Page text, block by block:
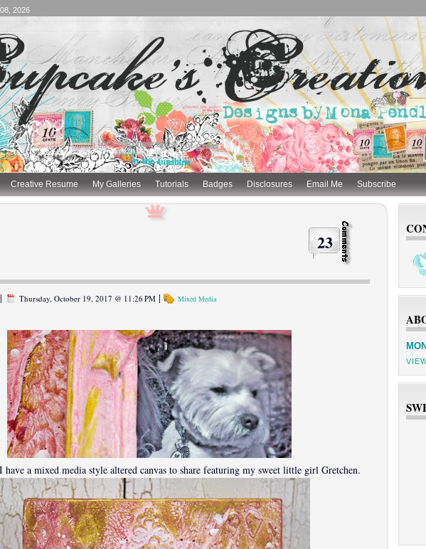
2026
Creative Resume My Galleries Tutorials Badges Disclosures Email Me Subscribe
23
| Thursday, October 19, 2017 @ 11:26 PM | Mixed Media
a mixed media style altered canvas to share featuring my sweet little girl Gretchen.